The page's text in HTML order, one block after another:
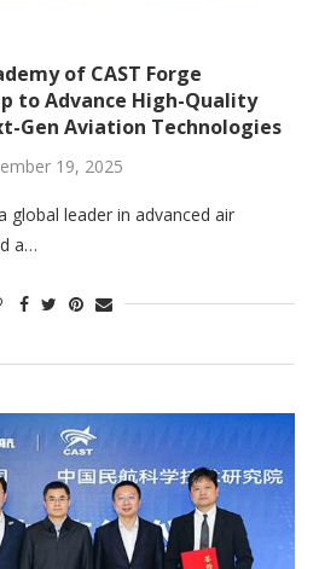
of CAST Forge
to Advance High-Quality
Gen Aviation Technologies
19, 2025
global leader in advanced air
a…